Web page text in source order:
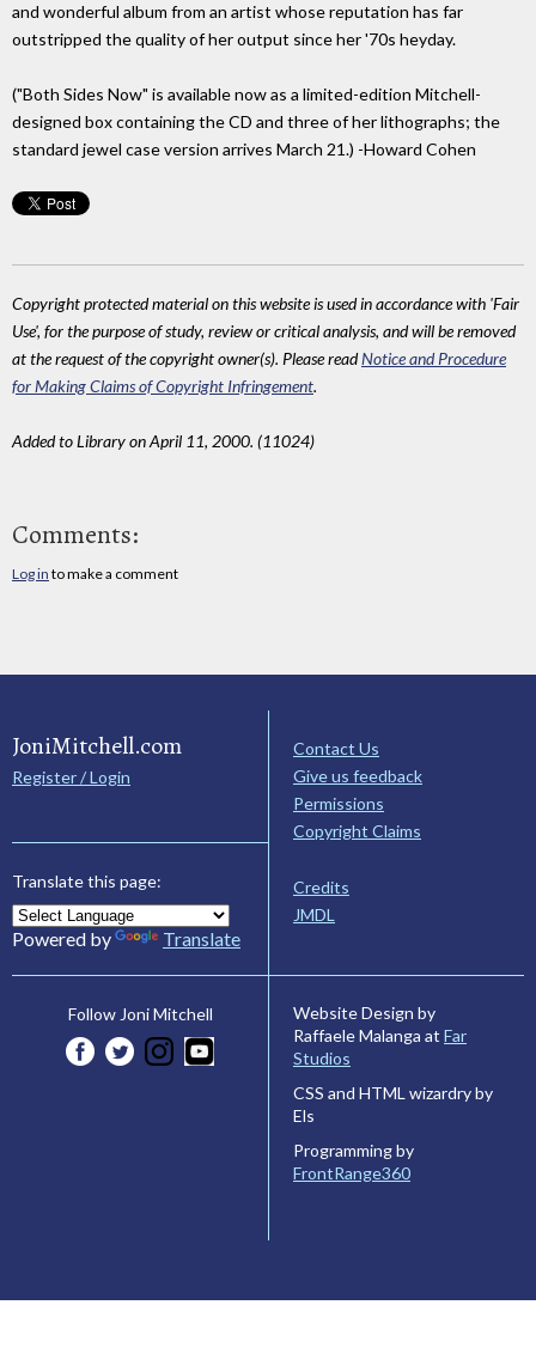
and wonderful album from an artist whose reputation has far
outstripped the quality of her output since her '70s heyday.
("Both Sides Now" is available now as a limited-edition Mitchell-
designed box containing the CD and three of her lithographs; the
standard jewel case version arrives March 21.) -Howard Cohen
Copyright protected material on this website is used in accordance with 'Fair
Use', for the purpose of study, review or critical analysis, and will be removed
at the request of the copyright owner(s). Please readNotice and Procedure
for Making Claims of Copyright Infringement.
Added to Library on April 11, 2000. (11024)
Comments:
Log in to make a comment
JoniMitchell.com
Register / Login
Translate this page:
Powered by Translate
Contact Us
Give us feedback
Permissions
Copyright Claims
Credits
JMDL
Follow Joni Mitchell
Website Design by
Raffaele Malanga at Far
Studios
CSS and HTML wizardry by
Els
Programming by
FrontRange360